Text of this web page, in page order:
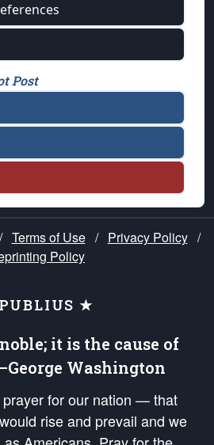
Post
/ Terms of Use / Privacy Policy /
Policy
★
it is the cause of
Washington
prayer for our nation — that
rise and prevail and we